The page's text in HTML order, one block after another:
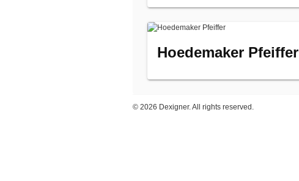
Hoedemaker Pfeiffer
© 2026 Dexigner. All rights reserved.